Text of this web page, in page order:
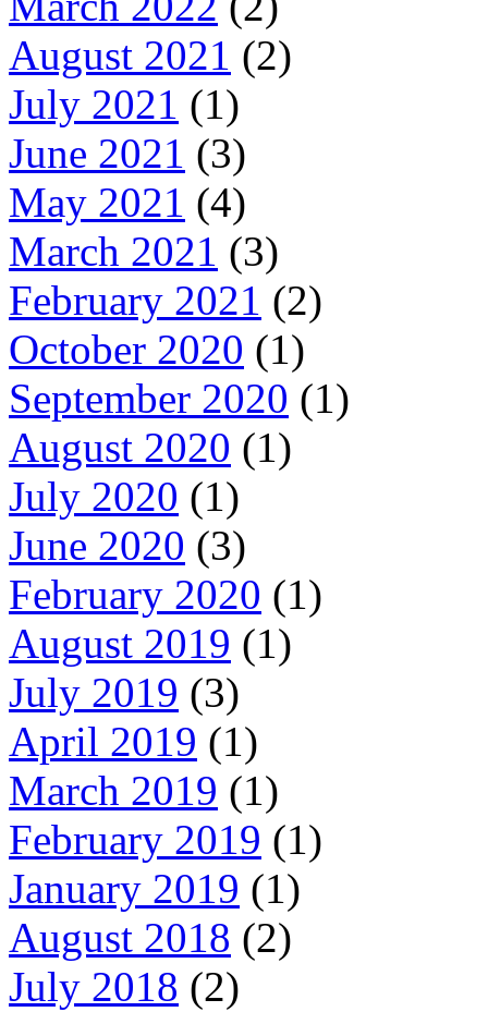
August 2021 (2)
July 2021 (1)
June 2021 (3)
May 2021 (4)
March 2021 (3)
February 2021 (2)
October 2020 (1)
September 2020 (1)
August 2020 (1)
July 2020 (1)
June 2020 (3)
February 2020 (1)
August 2019 (1)
July 2019 (3)
April 2019 (1)
March 2019 (1)
February 2019 (1)
January 2019 (1)
August 2018 (2)
July 2018 (2)